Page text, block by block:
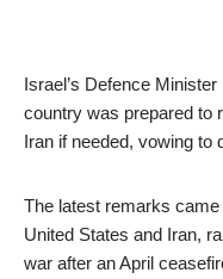
Israel’s Defence
country was prepared to
Iran if needed, vowing to
The latest remarks
United States and Iran,
war after an April